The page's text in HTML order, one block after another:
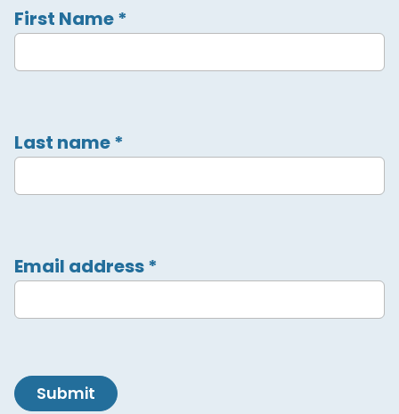
First Name*
Last name*
Email address*
Submit